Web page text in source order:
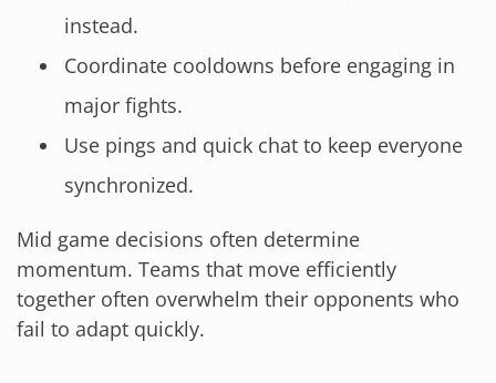
instead.
Coordinate cooldowns before engaging in
major fights.
Use pings and quick chat to keep everyone
synchronized.
Mid game decisions often determine
momentum. Teams that move efficiently
together often overwhelm their opponents who
fail to adapt quickly.